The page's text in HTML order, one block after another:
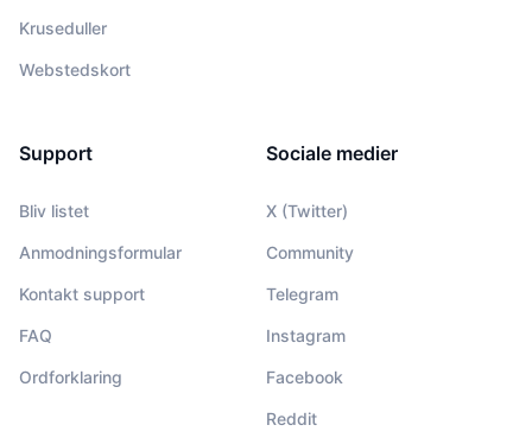
Kruseduller
Webstedskort
Support
Bliv listet
Anmodningsformular
Kontakt support
FAQ
Ordforklaring
Sociale medier
X (Twitter)
Community
Telegram
Instagram
Facebook
Reddit